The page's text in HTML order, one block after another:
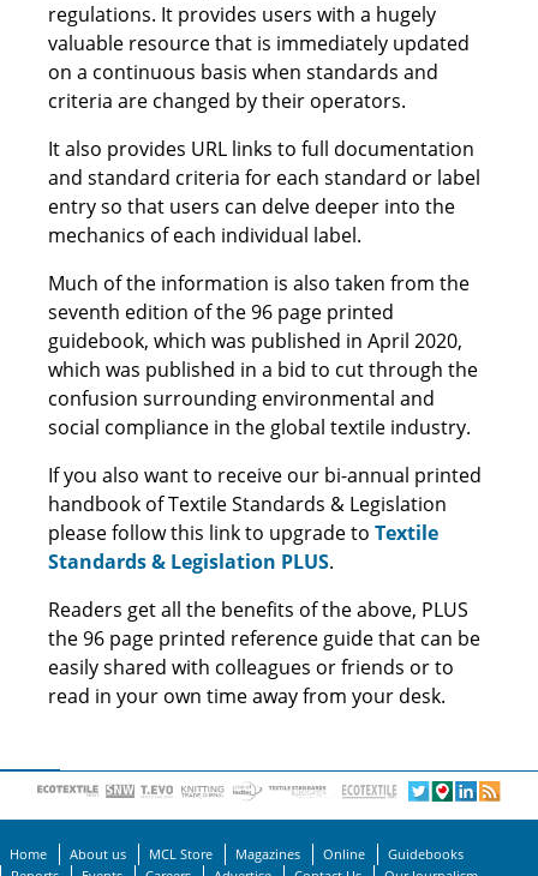
regulations. It provides users with a hugely
valuable resource that is immediately updated
on a continuous basis when standards and
criteria are changed by their operators.
It also provides URL links to full documentation
and standard criteria for each standard or label
entry so that users can delve deeper into the
mechanics of each individual label.
Much of the information is also taken from the
seventh edition of the 96 page printed
guidebook, which was published in April 2020,
which was published in a bid to cut through the
confusion surrounding environmental and
social compliance in the global textile industry.
If you also want to receive our bi-annual printed
handbook of Textile Standards & Legislation
please follow this link to upgrade to Textile
Standards & Legislation PLUS.
Readers get all the benefits of the above, PLUS
the 96 page printed reference guide that can be
easily shared with colleagues or friends or to
read in your own time away from your desk.
Home About us MCL Store Magazines Online
Guidebooks